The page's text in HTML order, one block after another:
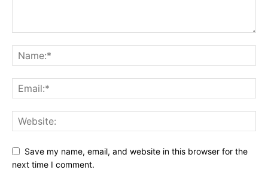
Save my name, email, and website in this browser for the
next time I comment.